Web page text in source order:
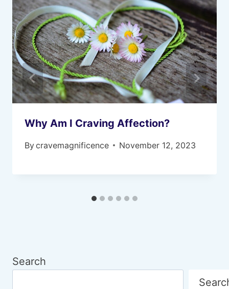
Why Am I Craving Affection?
Bycravemagnificence November 12, 2023
Search